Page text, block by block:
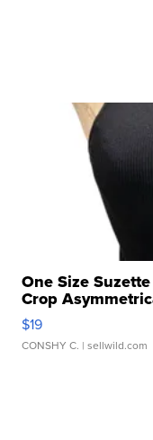
One Size
Crop
$19
CONSHY C. | sellwild.com